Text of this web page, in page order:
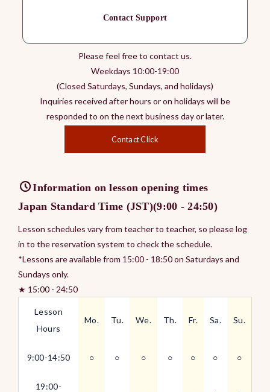
Contact Support
Please feel free to contact us.
Weekdays 10:00-19:00
(Closed Saturdays, Sundays, and holidays)
Inquiries received after hours or on holidays will be
responded to on the next business day or later.
Contact Click
Information on lesson opening times
Japan Standard Time (JST)(9:00 - 24:50)
Lesson schedules vary from teacher to teacher, so please log
in to the reservation system to check the schedule.
*Lessons are available from 15:00 - 18:50 on Saturdays and
Sundays only.
★ 15:00 - 24:50
Lesson
Hours
Mo. Tu. We. Th. Fr. Sa. Su.
9:00-14:50 ○ ○ ○ ○ ○ ○ ○
19:00-